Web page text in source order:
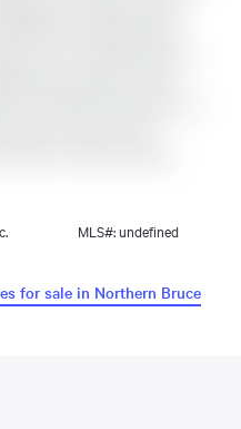
MLS#: undefined
for sale in Northern Bruce